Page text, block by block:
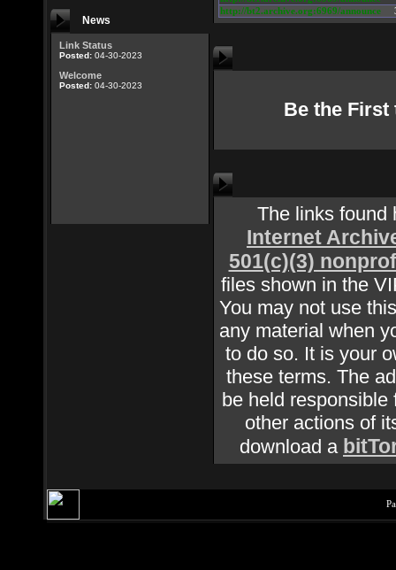
News
Link Status
Posted: 04-30-2023
Welcome
Posted: 04-30-2023
http://bt2.archive.org:6969/announce
Be the First
The links found
Internet
501(c)(3)
files shown in the
You may not use
any material when
to do so. It is your
these terms. The
be held
other actions of
download a